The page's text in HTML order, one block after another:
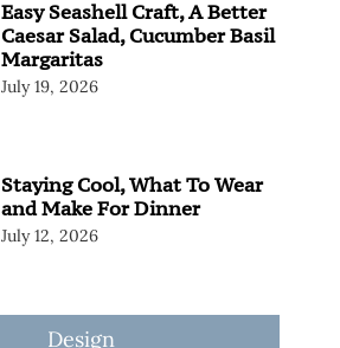
Easy Seashell Craft, A Better
Caesar Salad, Cucumber Basil
Margaritas
July 19, 2026
Staying Cool, What To Wear
and Make For Dinner
July 12, 2026
Design